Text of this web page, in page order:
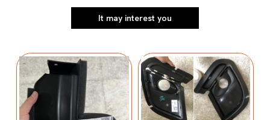
It may interest you